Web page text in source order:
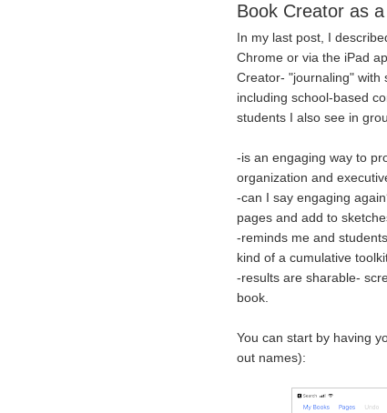
Book Creator as
In my last post, I
Chrome or via the iPad
Creator- "journaling" with
including school-based
students I also see in
-is an engaging way to
organization and
-can I say engaging
pages and add to
-reminds me and
kind of a cumulative
-results are sharable-
book.
You can start by having
out names):